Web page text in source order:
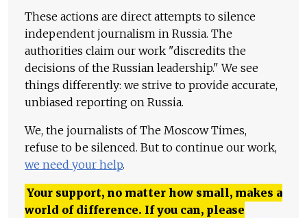
These actions are direct attempts to silence
independent journalism in Russia. The
authorities claim our work "discredits the
decisions of the Russian leadership." We see
things differently: we strive to provide accurate,
unbiased reporting on Russia.
We, the journalists of The Moscow Times,
refuse to be silenced. But to continue our work,
we need your help.
Your support, no matter how small, makes a
world of difference. If you can, please